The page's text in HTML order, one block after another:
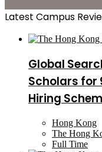
Latest Campus
Global
Scholars for
Hiring
Hong Kong
The Hong
Full Time